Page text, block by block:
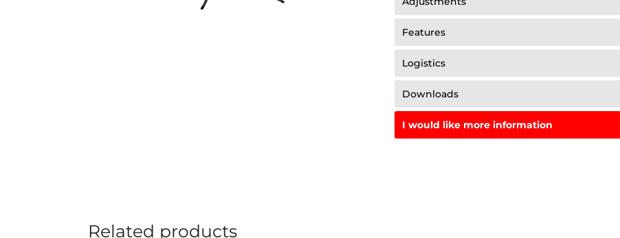
Features
Logistics
Downloads
I would like more information
Related products